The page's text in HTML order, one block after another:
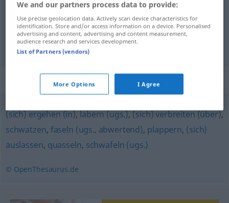
pleść,wygadywać(dummtrzy po trzy)
daherreden
Synonyms for "daherreden"
(sich) ergehen (in),labern (ugs.),(sich) verbreiten (über),
schwatzen, faseln (ugs., abwertend), plappern, (sich)
auslassen, quasseln, schwafeln (ugs.)
© OpenThesaurus.de
We and our partners process data to provide:
Use precise geolocation data. Actively scan device characteristics for
identification. Store and/or access information on a device. Personalised
advertising and content, advertising and content measurement,
audience research and services development.
List of Partners (vendors)
More Options I Agree